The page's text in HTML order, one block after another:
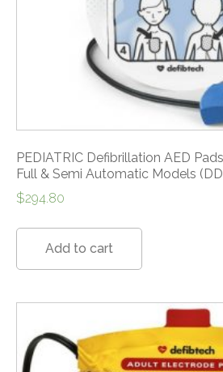
PEDIATRIC Defibrillation AED
Full & Semi Automatic Models
$294.80
Add to cart